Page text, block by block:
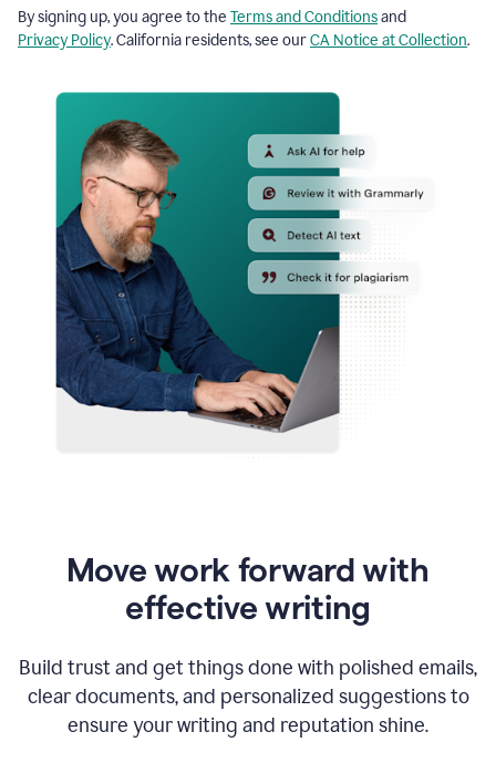
By signing up, you agree to the Terms and Conditionsand
Privacy Policy. California residents, see ourCA Notice at Collection.
Move work forward with
effective writing
Build trust and get things done with polished emails,
clear documents, and personalized suggestions to
ensure your writing and reputation shine.